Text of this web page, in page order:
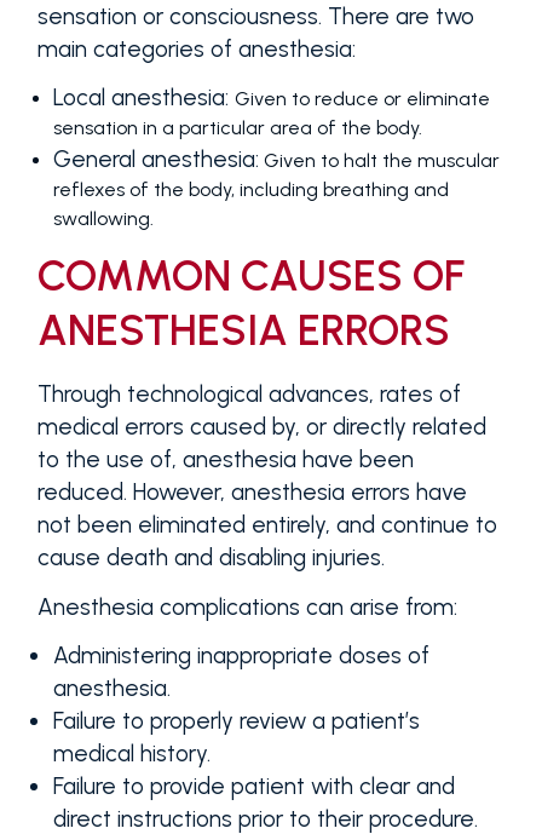
sensation or consciousness. There are two
main categories of anesthesia:
Local anesthesia:Given to reduce or eliminate
sensation in a particular area of the body.
General anesthesia: Given to halt the muscular
reflexes of the body, including breathing and
swallowing.
COMMON CAUSES OF
ANESTHESIA ERRORS
Through technological advances, rates of
medical errors caused by, or directly related
to the use of, anesthesia have been
reduced. However, anesthesia errors have
not been eliminated entirely, and continue to
cause death and disabling injuries.
Anesthesia complications can arise from:
Administering inappropriate doses of
anesthesia.
Failure to properly review a patient’s
medical history.
Failure to provide patient with clear and
direct instructions prior to their procedure.